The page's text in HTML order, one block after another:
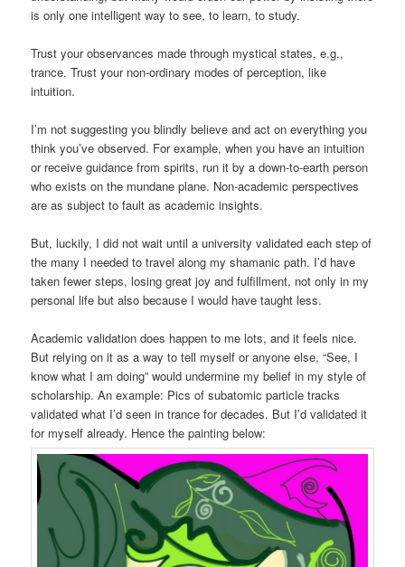
is only one intelligent way to see, to learn, to study.
Trust your observances made through mystical states, e.g.,
trance. Trust your non-ordinary modes of perception, like
intuition.
I’m not suggesting you blindly believe and act on everything you
think you’ve observed. For example, when you have an intuition
or receive guidance from spirits, run it by a down-to-earth person
who exists on the mundane plane. Non-academic perspectives
are as subject to fault as academic insights.
But, luckily, I did not wait until a university validated each step of
the many I needed to travel along my shamanic path. I’d have
taken fewer steps, losing great joy and fulfillment, not only in my
personal life but also because I would have taught less.
Academic validation does happen to me lots, and it feels nice.
But relying on it as a way to tell myself or anyone else, “See, I
know what I am doing” would undermine my belief in my style of
scholarship. An example: Pics of subatomic particle tracks
validated what I’d seen in trance for decades. But I’d validated it
for myself already. Hence the painting below: